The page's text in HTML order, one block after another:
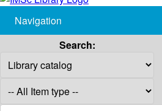
Navigation
Search: